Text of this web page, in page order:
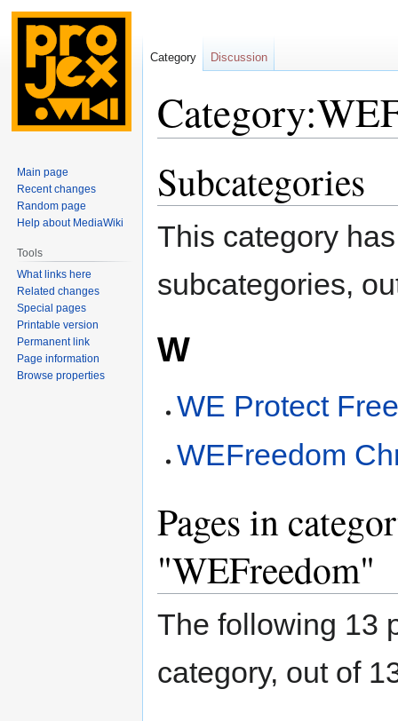
to
navigation
to
search
Subcategories
This category
subcategories,
W
WE Protect
WEFreedom
Pages in
"WEFreedom"
The following 13
category, out of
Category Discussion
Main page
Recent changes
Random page
Help about MediaWiki
Tools
What links here
Related changes
Special pages
Printable version
Permanent link
Page information
Browse properties